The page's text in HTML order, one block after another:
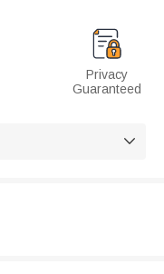
Privacy
Guaranteed
